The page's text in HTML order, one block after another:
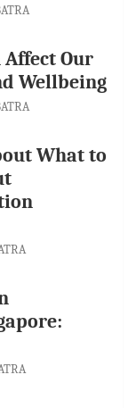
Affect Our
Wellbeing
What to